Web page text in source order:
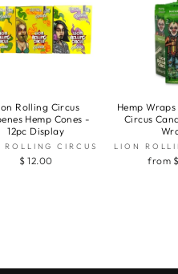
Rolling Circus
Hemp Cones -
12pc Display
ROLLING CIRCUS
$ 12.00
Hemp
Circus
LION
from